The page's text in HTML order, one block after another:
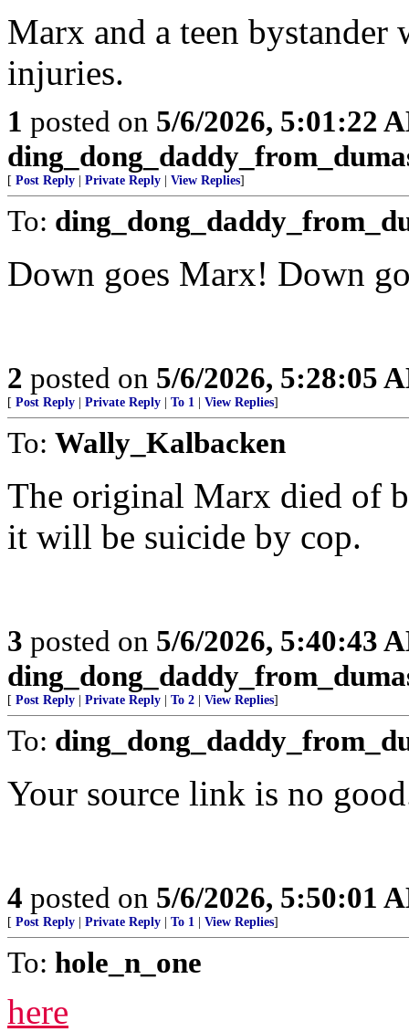
Marx and a teen
injuries.
1 posted on 5/6/2026, 5:01:22
[ Post Reply Private Reply View Replies]
To:
Down goes Marx! Down
2 posted on 5/6/2026, 5:28:05
[ Post Reply Private Reply To 1 View Replies]
To: Wally_Kalbacken
The original Marx died of
it will be suicide by cop.
3 posted on 5/6/2026, 5:40:43
[ Post Reply Private Reply To 2 View Replies]
To:
Your source link is no
4 posted on 5/6/2026, 5:50:01
[ Post Reply Private Reply To 1 View Replies]
To: hole_n_one
here